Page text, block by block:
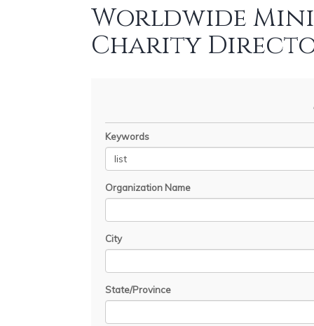
Worldwide
Charity
Keywords
Organization Name
City
State/Province